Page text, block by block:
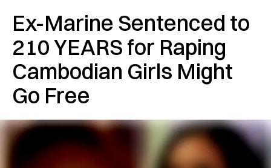
Ex-Marine Sentenced to
210 YEARS for Raping
Cambodian Girls Might
Go Free